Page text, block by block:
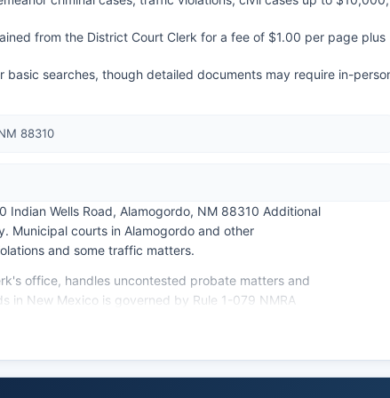
from the District Court Clerk for a fee of $1.00 per page plus
searches, though detailed documents may require in-
88310
Wells Road, Alamogordo, NM 88310 Additional
Municipal courts in Alamogordo and other
and some traffic matters.
office, handles uncontested probate matters and
in New Mexico is governed by Rule 1-079 NMRA
of Public Records Act. Most court records are